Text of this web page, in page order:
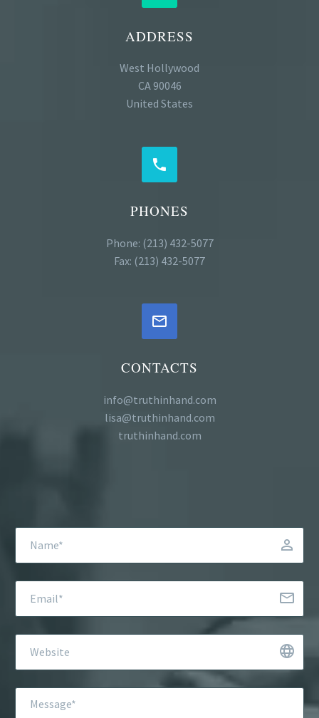
ADDRESS
West Hollywood
CA 90046
United States


PHONES
Phone: (213) 432-5077
Fax: (213) 432-5077


CONTACTS
info@truthinhand.com
lisa@truthinhand.com
truthinhand.com